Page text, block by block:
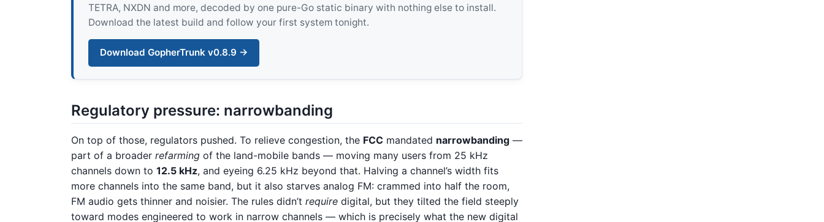
TETRA, NXDN and more, decoded by one pure-Go static binary with nothing else to install.
Download the latest build and follow your first system tonight.
Download GopherTrunk v0.8.9 →
Regulatory pressure: narrowbanding
On top of those, regulators pushed. To relieve congestion, the FCC mandated narrowbanding —
part of a broader refarming of the land-mobile bands — moving many users from 25 kHz
channels down to 12.5 kHz, and eyeing 6.25 kHz beyond that. Halving a channel’s width fits
more channels into the same band, but it also starves analog FM: crammed into half the room,
FM audio gets thinner and noisier. The rules didn’t require digital, but they tilted the field steeply
toward modes engineered to work in narrow channels — which is precisely what the new digital